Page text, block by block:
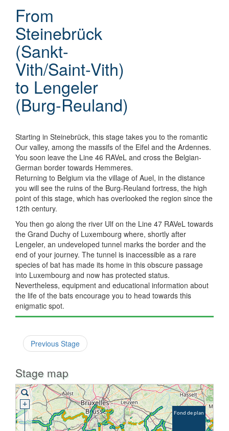
From
Steinebrück
(Sankt-
Vith/Saint-Vith)
to Lengeler
(Burg-Reuland)
Starting in Steinebrück, this stage takes you to the romantic
Our valley, among the massifs of the Eifel and the Ardennes.
You soon leave the Line 46 RAVeL and cross the Belgian-
German border towards Hemmeres.
Returning to Belgium via the village of Auel, in the distance
you will see the ruins of the Burg-Reuland fortress, the high
point of this stage, which has overlooked the region since the
12th century.
You then go along the river Ulf on the Line 47 RAVeL towards
the Grand Duchy of Luxembourg where, shortly after
Lengeler, an undeveloped tunnel marks the border and the
end of your journey. The tunnel is inaccessible as a rare
species of bat has made its home in this obscure passage
into Luxembourg and now has protected status.
Nevertheless, equipment and educational information about
the life of the bats encourage you to head towards this
enigmatic spot.
Previous Stage
Stage map